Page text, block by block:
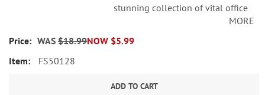
stunning collection of vital office
accessories. Gold, stainless steel. 9
1/2"L.
MORE
NOW $5.99
WAS $18.99
FS50128
ADD TO CART